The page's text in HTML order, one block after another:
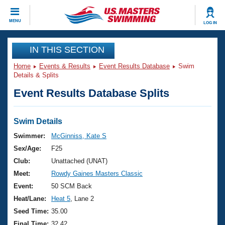
MENU LOG IN
CLOSE
Training
Workout Library
Articles And Videos
Swimming 101
Training Plans
Swimming Guides
Video Stroke Analysis
Club Finder
Events
Virtual And Fitness Events
2026 Summer Nationals
National Championships
Results And Rankings
Club Finder
Workout Library
About Us
What Is Masters Swimming?
USMS Community
Join
IN THIS SECTION
Home Events & Results Event Results Database
Swim
Details & Splits
Event Results Database Splits
Swim Details
Swimmer:
McGinniss, Kate S
Sex/Age:
F25
Club:
Unattached (UNAT)
Meet:
Rowdy Gaines Masters Classic
Event:
50 SCM Back
Heat/Lane:
Heat 5 , Lane 2
Seed Time: 35.00